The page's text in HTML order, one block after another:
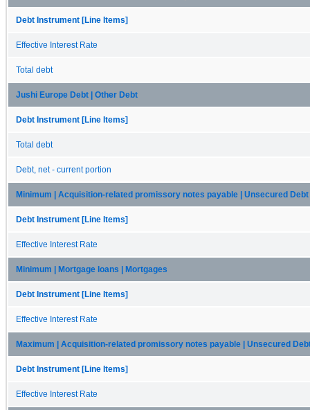
Debt Instrument [Line Items]
Effective Interest Rate
Total debt
Jushi Europe Debt | Other Debt
Debt Instrument [Line Items]
Total debt
Debt, net - current portion
Minimum | Acquisition-related promissory notes payable | Unsecured Debt
Debt Instrument [Line Items]
Effective Interest Rate
Minimum | Mortgage loans | Mortgages
Debt Instrument [Line Items]
Effective Interest Rate
Maximum | Acquisition-related promissory notes payable | Unsecured
Debt Instrument [Line Items]
Effective Interest Rate